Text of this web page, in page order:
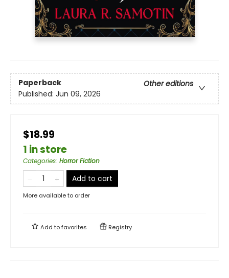
Paperback
Other editions
Published: Jun 09, 2026
$18.99
1 in store
Categories: Horror Fiction
Add to cart
More available to order
Add tofavorites Registry